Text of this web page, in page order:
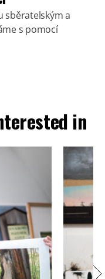
sběratelským a
s pomocí
in